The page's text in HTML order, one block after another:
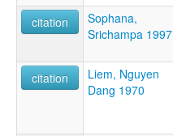
citation
Sophana,
Srichampa 1997
citation
Liem, Nguyen
Dang 1970